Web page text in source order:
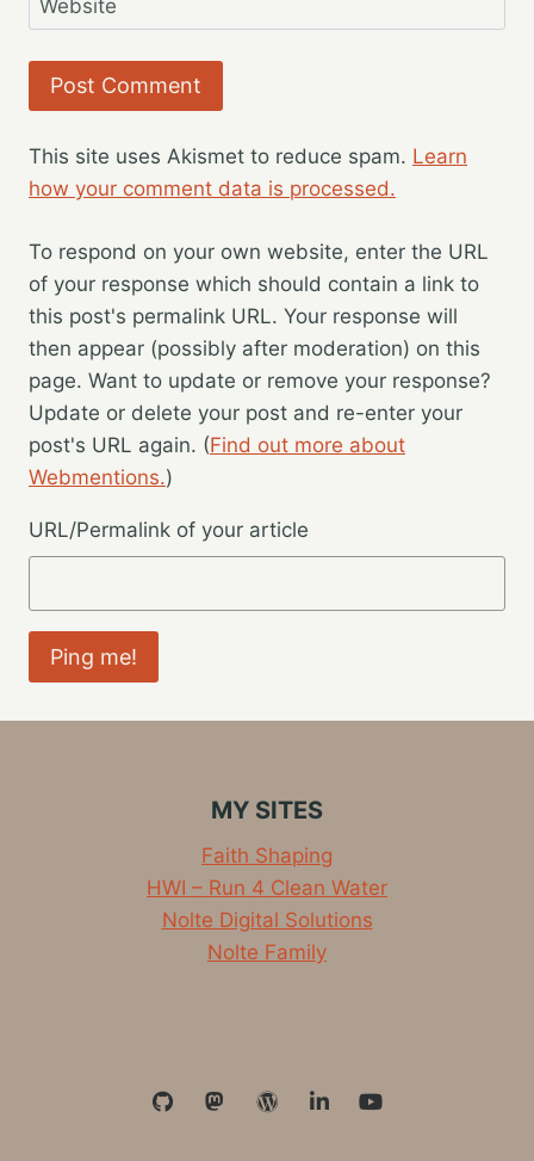
Website
This site uses Akismet to reduce spam. Learn
how your comment data is processed.
To respond on your own website, enter the URL
of your response which should contain a link to
this post's permalink URL. Your response will
then appear (possibly after moderation) on this
page. Want to update or remove your response?
Update or delete your post and re-enter your
post's URL again. (Find out more about
Webmentions.)
URL/Permalink of your article
MY SITES
Faith Shaping
HWI – Run 4 Clean Water
Nolte Digital Solutions
Nolte Family